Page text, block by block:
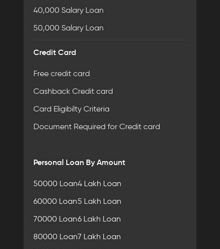
40,000 Salary Loan
50,000 Salary Loan
Credit Card
Free credit card
Cashback Credit card
Card Eligibilty Criteria
Document Required for Credit card
Personal Loan By Amount
50000 Loan
60000 Loan
70000 Loan
80000 Loan
4 Lakh Loan
5 Lakh Loan
6 Lakh Loan
7 Lakh Loan